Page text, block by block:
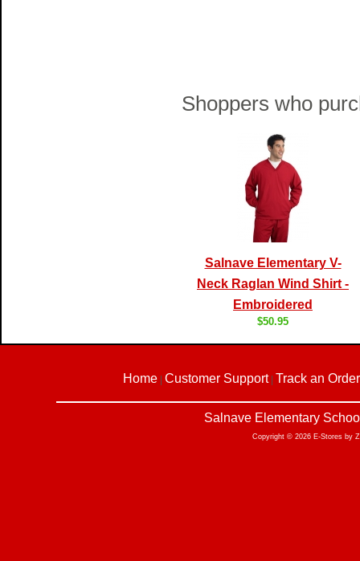
Shoppers who
Salnave Elementary V-
Neck Raglan Wind Shirt -
Embroidered
$50.95
Home | Customer Support| Track an Order
Salnave Elementary
Copyright © 2026 E-Stores